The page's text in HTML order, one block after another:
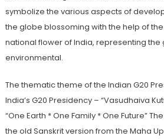
symbolize the various aspects of
the globe blossoming with the help of
national flower of India, representing the
environmental.
The thematic theme of the Indian G20
India’s G20 Presidency – “Vasudhaiva
“One Earth * One Family * One Future”
the old Sanskrit version from the Maha